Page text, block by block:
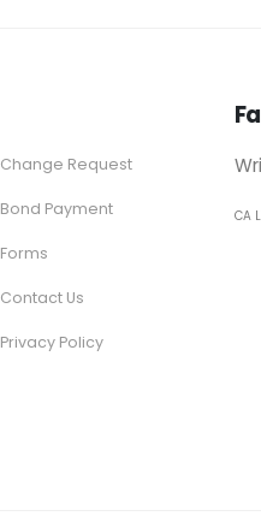
Change Request
Bond Payment
Forms
Contact Us
Privacy Policy
CA